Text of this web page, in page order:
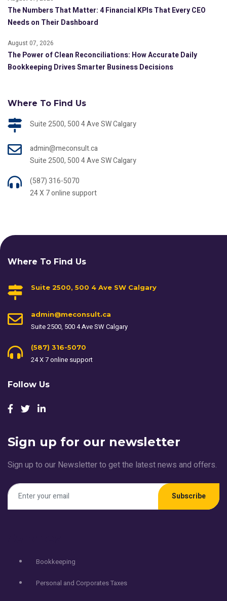
The Numbers That Matter: 4 Financial KPIs That Every CEO
Needs on Their Dashboard
August 07, 2026
The Power of Clean Reconciliations: How Accurate Daily
Bookkeeping Drives Smarter Business Decisions
Where To Find Us
Suite 2500, 500 4 Ave SW Calgary
admin@meconsult.ca
Suite 2500, 500 4 Ave SW Calgary
(587) 316-5070
24 X 7 online support
Where To Find Us
Suite 2500, 500 4 Ave SW Calgary
admin@meconsult.ca
Suite 2500, 500 4 Ave SW Calgary
(587) 316-5070
24 X 7 online support
Follow Us
Sign up for our newsletter
Sign up to our Newsletter to get the latest news and offers.
Subscribe
Bookkeeping
Personal and Corporates Taxes